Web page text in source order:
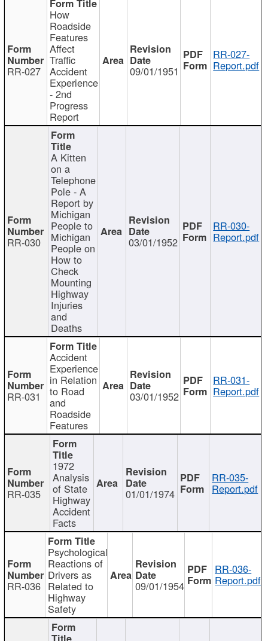
RR-027
How
Roadside
Features
Affect
Traffic
Accident
Experience
- 2nd
Progress
Report
09/01/1951
RR-027-
Report.pdf
RR-030
A Kitten
on a
Telephone
Pole - A
Report by
Michigan
People to
Michigan
People on
How to
Check
Mounting
Highway
Injuries
and
Deaths
03/01/1952
RR-030-
Report.pdf
RR-031
Accident
Experience
in Relation
to Road
and
Roadside
Features
03/01/1952
RR-031-
Report.pdf
RR-035
1972
Analysis
of State
Highway
Accident
Facts
01/01/1974
RR-035-
Report.pdf
RR-036
Psychological
Reactions of
Drivers as
Related to
Highway
Safety
09/01/1954
RR-036-
Report.pdf